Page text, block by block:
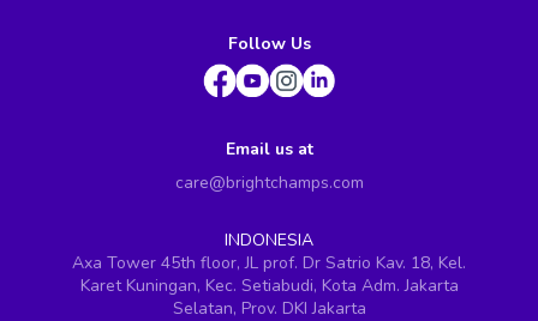
Follow Us
Email us at
care@brightchamps.com
INDONESIA
Axa Tower 45th floor, JL prof. Dr Satrio Kav. 18, Kel.
Karet Kuningan, Kec. Setiabudi, Kota Adm. Jakarta
Selatan, Prov. DKI Jakarta